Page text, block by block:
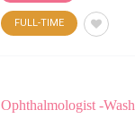
FULL-TIME
Ophthalmologist -